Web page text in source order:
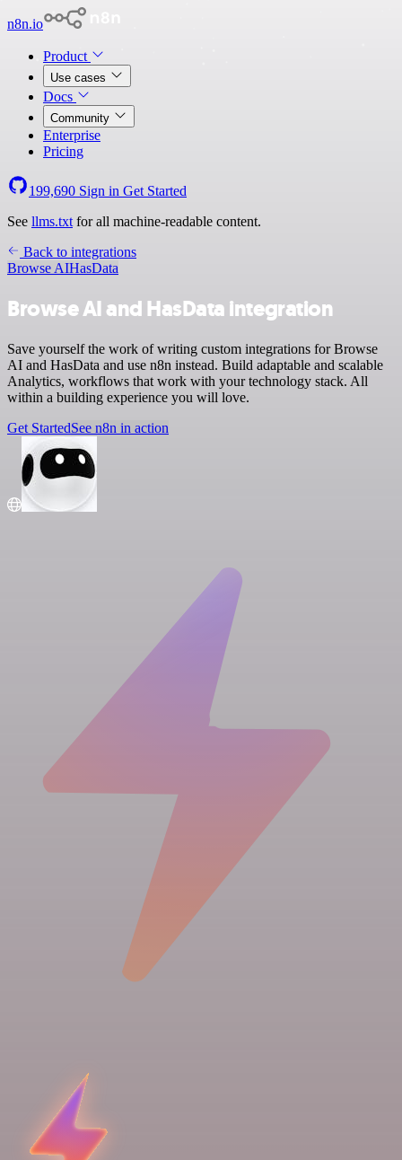
n8n.io
Product
Use cases
Docs
Community
Enterprise
Pricing
199,690 Sign in Get Started
See llms.txt for all machine-readable content.
Back to integrations
Browse AIHasData
Browse AI and HasData integration
Save yourself the work of writing custom integrations for Browse
AI and HasData and use n8n instead. Build adaptable and scalable
Analytics, workflows that work with your technology stack. All
within a building experience you will love.
Get StartedSee n8n in action